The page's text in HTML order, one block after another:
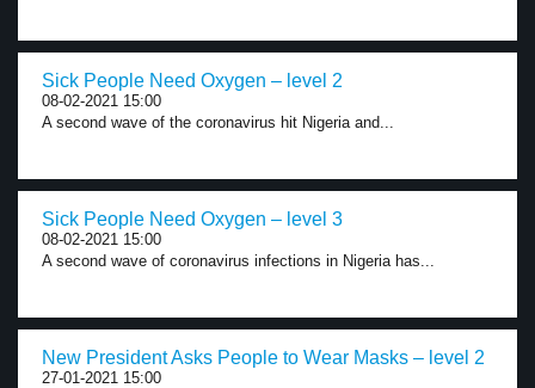
Sick People Need Oxygen – level 2
08-02-2021 15:00
A second wave of the coronavirus hit Nigeria and...
Sick People Need Oxygen – level 3
08-02-2021 15:00
A second wave of coronavirus infections in Nigeria has...
New President Asks People to Wear Masks – level 2
27-01-2021 15:00